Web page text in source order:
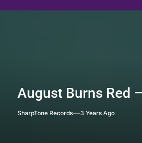
August Burns Red
SharpTone Records 3 Years Ago